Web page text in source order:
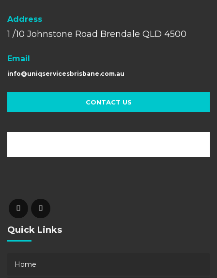
Address
1 /10 Johnstone Road Brendale QLD 4500
Email
info@uniqservicesbrisbane.com.au
CONTACT US
Quick Links
Home